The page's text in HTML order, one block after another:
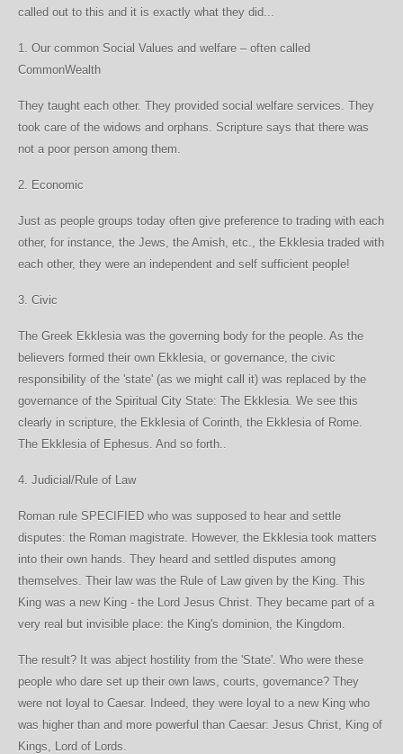
called out to this and it is exactly what they did...
1. Our common Social Values and welfare – often called
CommonWealth
They taught each other. They provided social welfare services. They
took care of the widows and orphans. Scripture says that there was
not a poor person among them.
2. Economic
Just as people groups today often give preference to trading with each
other, for instance, the Jews, the Amish, etc., the Ekklesia traded with
each other, they were an independent and self sufficient people!
3. Civic
The Greek Ekklesia was the governing body for the people. As the
believers formed their own Ekklesia, or governance, the civic
responsibility of the 'state' (as we might call it) was replaced by the
governance of the Spiritual City State: The Ekklesia. We see this
clearly in scripture, the Ekklesia of Corinth, the Ekklesia of Rome.
The Ekklesia of Ephesus. And so forth..
4. Judicial/Rule of Law
Roman rule SPECIFIED who was supposed to hear and settle
disputes: the Roman magistrate. However, the Ekklesia took matters
into their own hands. They heard and settled disputes among
themselves. Their law was the Rule of Law given by the King. This
King was a new King - the Lord Jesus Christ. They became part of a
very real but invisible place: the King's dominion, the Kingdom.
The result? It was abject hostility from the 'State'. Who were these
people who dare set up their own laws, courts, governance? They
were not loyal to Caesar. Indeed, they were loyal to a new King who
was higher than and more powerful than Caesar: Jesus Christ, King of
Kings, Lord of Lords.